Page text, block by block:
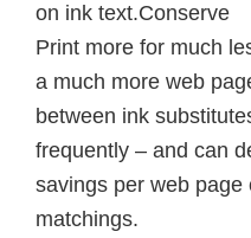
on ink text.Conserve
Print more for much
a much more web
between ink
frequently – and can
savings per web page
matchings.